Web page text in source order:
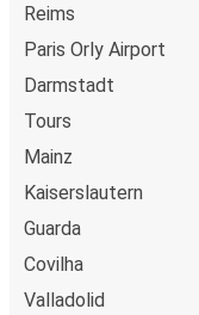
Reims
Paris Orly Airport
Darmstadt
Tours
Mainz
Kaiserslautern
Guarda
Covilha
Valladolid